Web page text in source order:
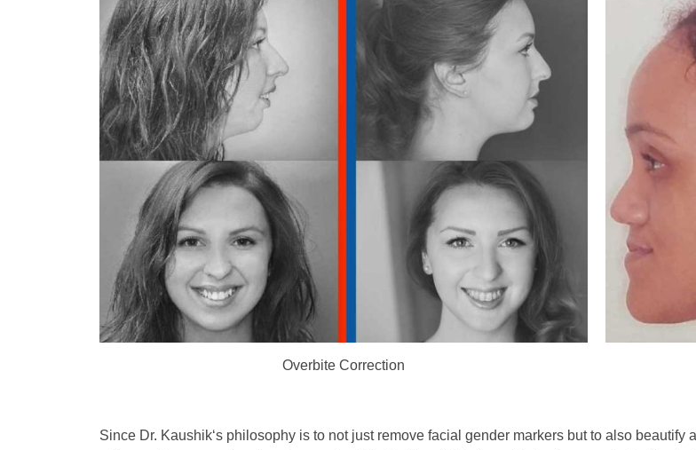
Overbite Correction
Since Dr. Kaushik‘s philosophy is to not just remove facial gender markers but to also